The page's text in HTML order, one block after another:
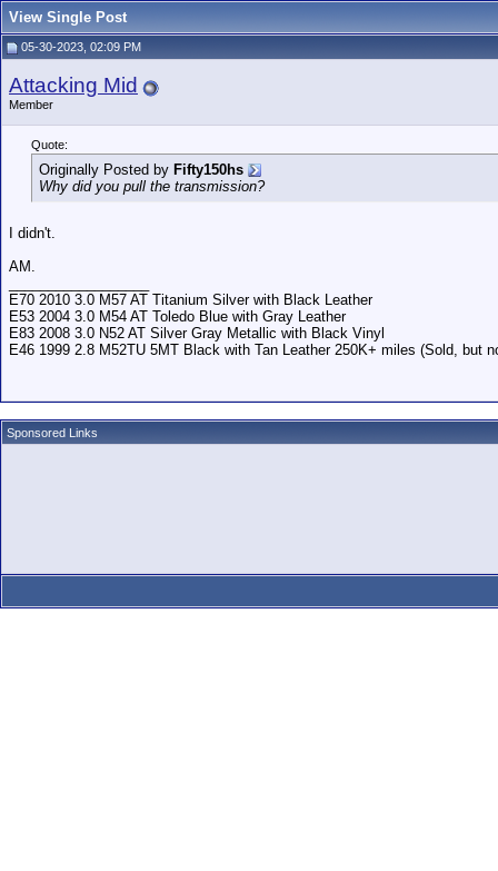
View Single Post
05-30-2023, 02:09 PM
Attacking Mid
Member
Quote:
Originally Posted by Fifty150hs
Why did you pull the transmission?
I didn't.
AM.
E70 2010 3.0 M57 AT Titanium Silver with Black Leather
E53 2004 3.0 M54 AT Toledo Blue with Gray Leather
E83 2008 3.0 N52 AT Silver Gray Metallic with Black Vinyl
E46 1999 2.8 M52TU 5MT Black with Tan Leather 250K+ miles (Sold, but
Sponsored Links